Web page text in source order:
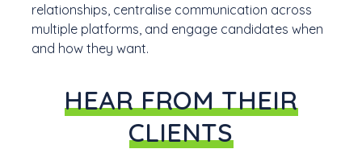
relationships, centralise communication across
multiple platforms, and engage candidates when
and how they want.
HEAR FROM THEIR
CLIENTS